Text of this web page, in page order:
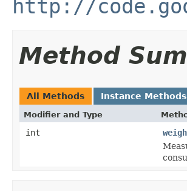
http://
Method
All Methods Instance Methods
Modifier and Type
int